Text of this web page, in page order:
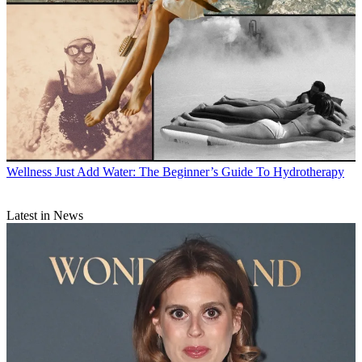
Wellness Just Add Water: The Beginner’s Guide To Hydrotherapy
Latest in News